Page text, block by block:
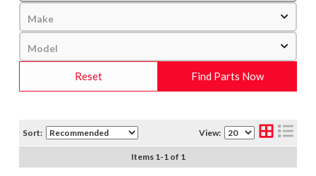
Find Parts Now
Reset
Sort: View:
Items 1-1of 1